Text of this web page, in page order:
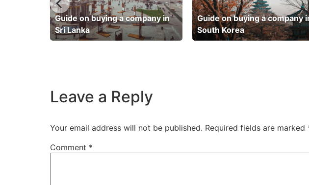
Guide on buying a company in
Sri Lanka
Guide on buying a company
South Korea
Leave a Reply
Your email address will not be published. Required fields are marked
Comment *